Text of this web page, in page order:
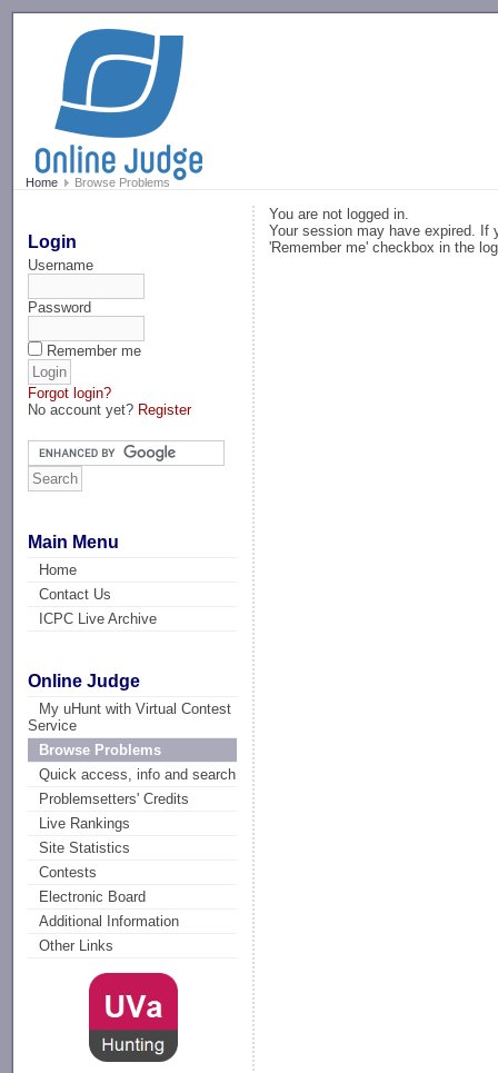
Home Browse Problems
Login
Username
Password
Remember me
Forgot login?
No account yet? Register
Main Menu
Home
Contact Us
ICPC Live Archive
Online Judge
My uHunt with Virtual Contest
Service
Browse Problems
Quick access, info and search
Problemsetters' Credits
Live Rankings
Site Statistics
Contests
Electronic Board
Additional Information
Other Links
You are not logged in.
Your session may have expired. If
'Remember me' checkbox in the